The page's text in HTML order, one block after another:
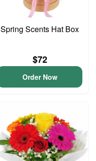
Spring Scents Hat Box
$72
Order Now